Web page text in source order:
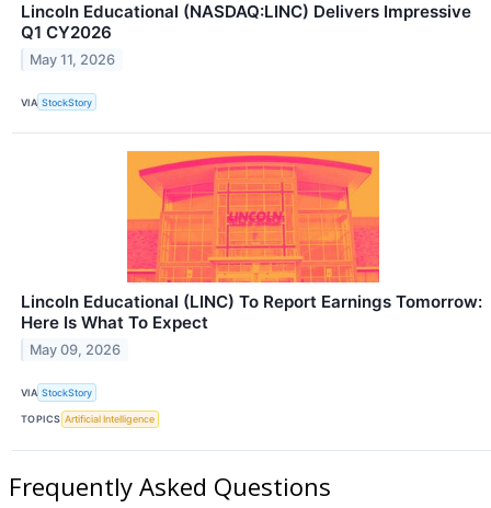
Lincoln Educational (NASDAQ:LINC) Delivers Impressive
Q1 CY2026
May 11, 2026
VIA StockStory
Lincoln Educational (LINC) To Report Earnings Tomorrow:
Here Is What To Expect
May 09, 2026
VIA StockStory
TOPICS Artificial Intelligence
Frequently Asked Questions